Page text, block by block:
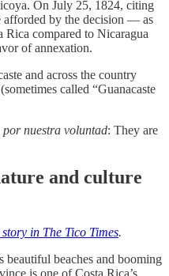
On July 25, 1824, citing
afforded by the decision — as
compared to Nicaragua
of annexation.
and across the country
called “Guanacaste
nuestra voluntad: They are
and culture
in The Tico Times.
beautiful beaches and booming